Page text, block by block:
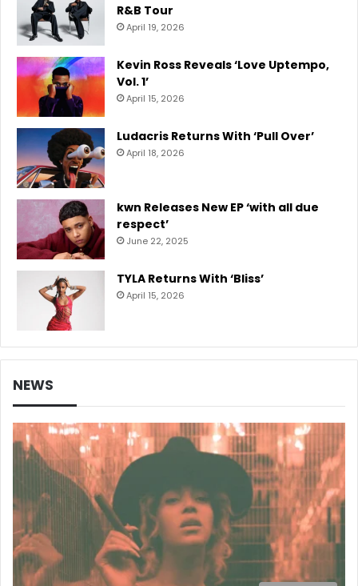
R&B Tour
April 19, 2026
Kevin Ross Reveals ‘Love Uptempo,
Vol. 1’
April 15, 2026
Ludacris Returns With ‘Pull Over’
April 18, 2026
kwn Releases New EP ‘with all due
respect’
June 22, 2025
TYLA Returns With ‘Bliss’
April 15, 2026
NEWS